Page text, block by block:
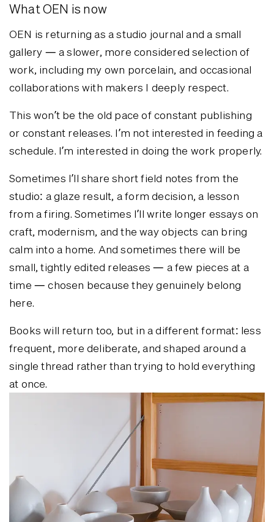
What OEN is now
OEN is returning as a studio journal and a small
gallery — a slower, more considered selection of
work, including my own porcelain, and occasional
collaborations with makers I deeply respect.
This won’t be the old pace of constant publishing
or constant releases. I’m not interested in feeding a
schedule. I’m interested in doing the work properly.
Sometimes I’ll share short field notes from the
studio: a glaze result, a form decision, a lesson
from a firing. Sometimes I’ll write longer essays on
craft, modernism, and the way objects can bring
calm into a home. And sometimes there will be
small, tightly edited releases — a few pieces at a
time — chosen because they genuinely belong
here.
Books will return too, but in a different format: less
frequent, more deliberate, and shaped around a
single thread rather than trying to hold everything
at once.